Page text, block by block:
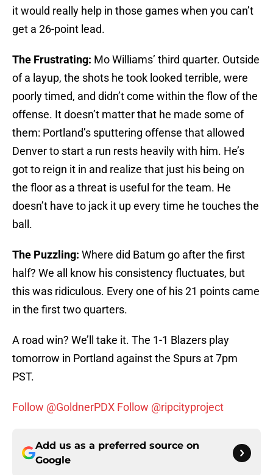
it would really help in those games when you can’t
get a 26-point lead.
The Frustrating: Mo Williams’ third quarter. Outside
of a layup, the shots he took looked terrible, were
poorly timed, and didn’t come within the flow of the
offense. It doesn’t matter that he made some of
them: Portland’s sputtering offense that allowed
Denver to start a run rests heavily with him. He’s
got to reign it in and realize that just his being on
the floor as a threat is useful for the team. He
doesn’t have to jack it up every time he touches the
ball.
The Puzzling: Where did Batum go after the first
half? We all know his consistency fluctuates, but
this was ridiculous. Every one of his 21 points came
in the first two quarters.
A road win? We’ll take it. The 1-1 Blazers play
tomorrow in Portland against the Spurs at 7pm
PST.
Follow @GoldnerPDX Follow @ripcityproject
Add us as a preferred source on
Google